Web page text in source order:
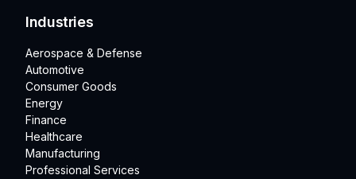
Industries
Aerospace & Defense
Automotive
Consumer Goods
Energy
Finance
Healthcare
Manufacturing
Professional Services